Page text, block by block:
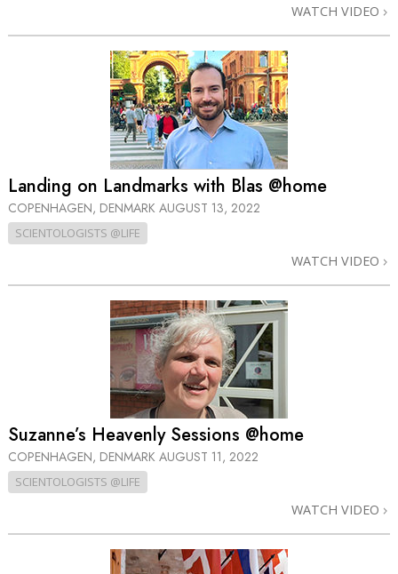
WATCH VIDEO
Landing on Landmarks with Blas @home
COPENHAGEN, DENMARK AUGUST 13, 2022
SCIENTOLOGISTS @LIFE
WATCH VIDEO
Suzanne’s Heavenly Sessions @home
COPENHAGEN, DENMARK AUGUST 11, 2022
SCIENTOLOGISTS @LIFE
WATCH VIDEO